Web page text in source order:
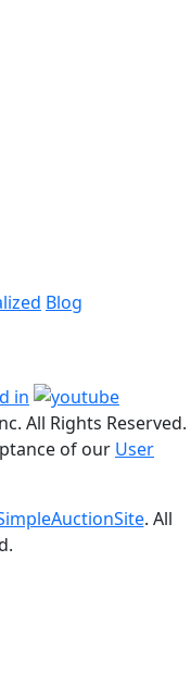
Blog
All Rights Reserved.
of our User
. All